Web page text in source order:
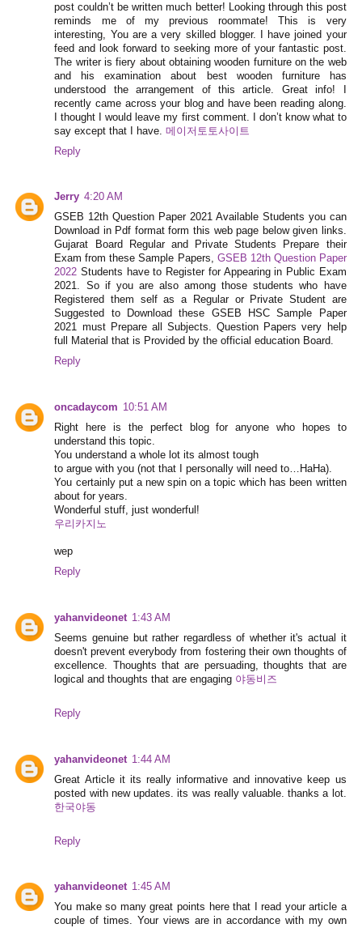
post couldn’t be written much better! Looking through this post
reminds me of my previous roommate! This is very
interesting, You are a very skilled blogger. I have joined your
feed and look forward to seeking more of your fantastic post.
The writer is fiery about obtaining wooden furniture on the web
and his examination about best wooden furniture has
understood the arrangement of this article. Great info! I
recently came across your blog and have been reading along.
I thought I would leave my first comment. I don’t know what to
say except that I have.메이저토토사이트
Reply
Jerry 4:20 AM
GSEB 12th Question Paper 2021 Available Students you can
Download in Pdf format form this web page below given links.
Gujarat Board Regular and Private Students Prepare their
Exam from these Sample Papers, GSEB 12th Question Paper
2022 Students have to Register for Appearing in Public Exam
2021. So if you are also among those students who have
Registered them self as a Regular or Private Student are
Suggested to Download these GSEB HSC Sample Paper
2021 must Prepare all Subjects. Question Papers very help
full Material that is Provided by the official education Board.
Reply
oncadaycom 10:51 AM
Right here is the perfect blog for anyone who hopes to
understand this topic.
You understand a whole lot its almost tough
to argue with you (not that I personally will need to…HaHa).
You certainly put a new spin on a topic which has been written
about for years.
Wonderful stuff, just wonderful!
우리카지노
wep
Reply
yahanvideonet 1:43 AM
Seems genuine but rather regardless of whether it's actual it
doesn't prevent everybody from fostering their own thoughts of
excellence. Thoughts that are persuading, thoughts that are
logical and thoughts that are engaging 야동비즈
Reply
yahanvideonet 1:44 AM
Great Article it its really informative and innovative keep us
posted with new updates. its was really valuable. thanks a lot.
한국야동
Reply
yahanvideonet 1:45 AM
You make so many great points here that I read your article a
couple of times. Your views are in accordance with my own